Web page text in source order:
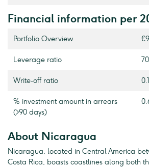
Financial information per
Portfolio Overview
Leverage ratio
Write-off ratio
% investment amount in arrears
(>90 days)
About Nicaragua
Nicaragua, located in Central America
Costa Rica, boasts coastlines along both